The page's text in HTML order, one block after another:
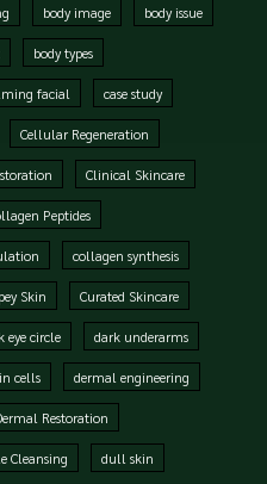
body image body issue
body types
facial case study
Cellular Regeneration
Clinical Skincare
Peptides
collagen synthesis
Skin Curated Skincare
eye circle dark underarms
cells dermal engineering
Restoration
Cleansing dull skin